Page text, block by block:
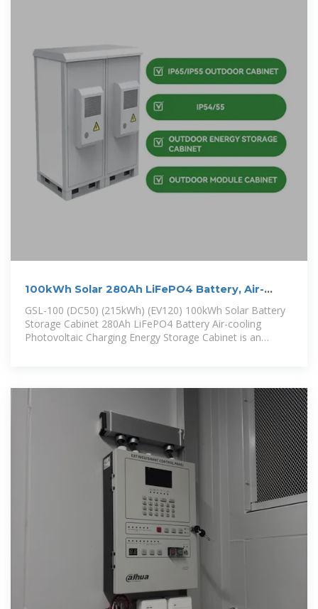
100kWh Solar 280Ah LiFePO4 Battery, Air-
cooling Energy Storage Cabinet
GSL-100 (DC50) (215kWh) (EV120) 100kWh Solar Battery
Storage Cabinet 280Ah LiFePO4 Battery Air-cooling
Photovoltaic Charging Energy Storage Cabinet is an